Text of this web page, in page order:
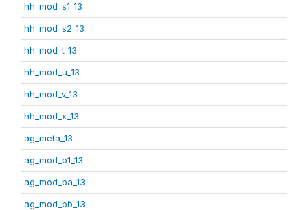
hh_mod_s1_13
hh_mod_s2_13
hh_mod_t_13
hh_mod_u_13
hh_mod_v_13
hh_mod_x_13
ag_meta_13
ag_mod_b1_13
ag_mod_ba_13
ag_mod_bb_13